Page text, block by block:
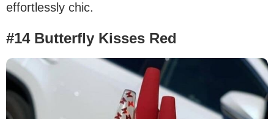
effortlessly chic.
#14 Butterfly Kisses Red